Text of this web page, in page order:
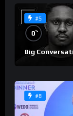
#5
0%
Big
#8